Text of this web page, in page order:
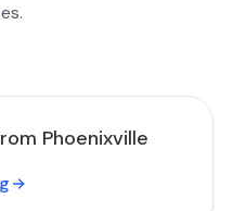
Phoenixville